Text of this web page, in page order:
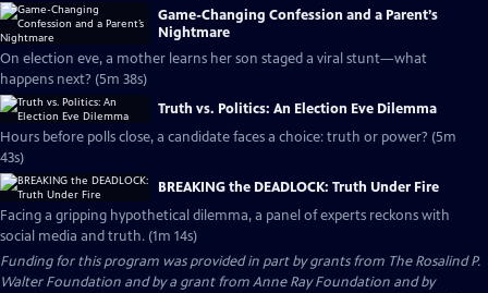
Game-Changing Confession and a Parent’s
Nightmare
On election eve, a mother learns her son staged a viral stunt—what
happens next? (5m 38s)
Truth vs. Politics: An Election Eve Dilemma
Hours before polls close, a candidate faces a choice: truth or power? (5m
43s)
BREAKING the DEADLOCK: Truth Under Fire
Facing a gripping hypothetical dilemma, a panel of experts reckons with
social media and truth. (1m 14s)
Funding for this program was provided in part by grants from The Rosalind P.
Walter Foundation and by a grant from Anne Ray Foundation and by